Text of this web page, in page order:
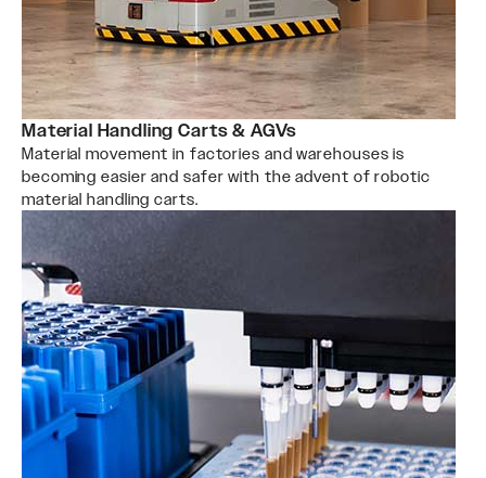
Material Handling Carts & AGVs
Material movement in factories and warehouses is
becoming easier and safer with the advent of robotic
material handling carts.